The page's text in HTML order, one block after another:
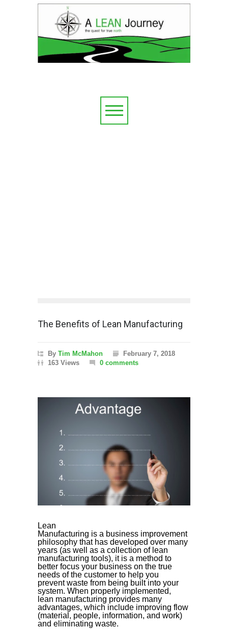
The Benefits of Lean Manufacturing
By Tim McMahon
February 7, 2018
163 Views
0 comments
Lean
Manufacturing is a business improvement
philosophy that has developed over many
years (as well as a collection of lean
manufacturing tools), it is a method to
better focus your business on the true
needs of the customer to help you
prevent waste from being built into your
system. When properly implemented,
lean manufacturing provides many
advantages, which include improving flow
(material, people, information, and work)
and eliminating waste.